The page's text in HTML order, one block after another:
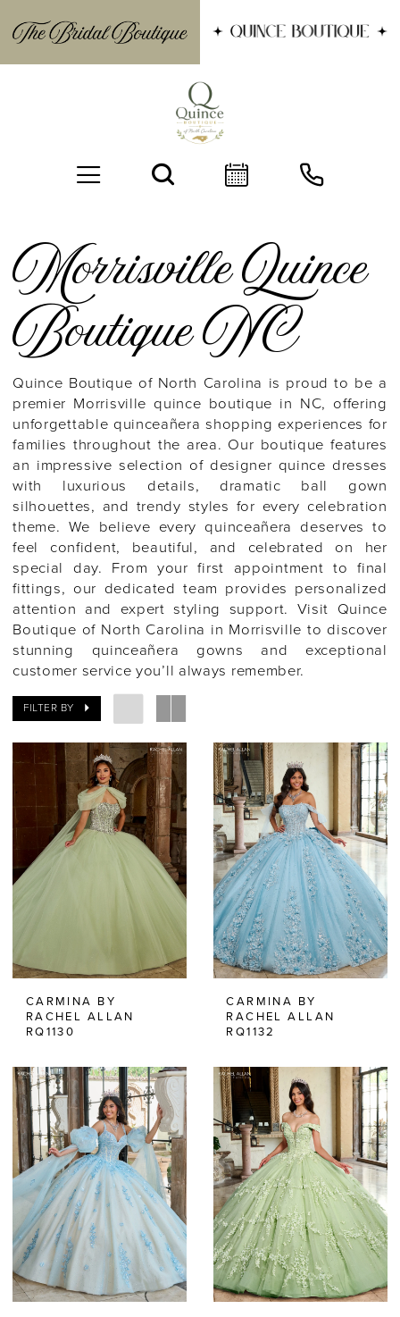
BOOK AN APPOINTMENT
Morrisville Quince
Boutique NC
Quince Boutique of North Carolina is proud to be a
premier Morrisville quince boutique in NC, offering
unforgettable quinceañera shopping experiences for
families throughout the area. Our boutique features
an impressive selection of designer quince dresses
with luxurious details, dramatic ball gown
silhouettes, and trendy styles for every celebration
theme. We believe every quinceañera deserves to
feel confident, beautiful, and celebrated on her
special day. From your first appointment to final
fittings, our dedicated team provides personalized
attention and expert styling support. Visit Quince
Boutique of North Carolina in Morrisville to discover
stunning quinceañera gowns and exceptional
customer service you’ll always remember.
FILTER BY
CARMINA BY
RACHEL ALLAN
RQ1130
CARMINA BY
RACHEL ALLAN
RQ1132